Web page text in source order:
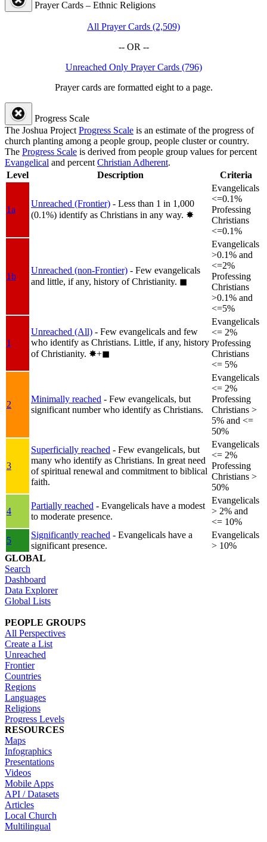
Prayer Cards – Ethnic Religions
All Prayer Cards (2,509)
-- OR --
Unreached Only Prayer Cards (796)
Prayer cards are formatted eight to a page.
Progress Scale
The Joshua ProjectProgress Scale is an estimate of the progress of
church planting among a people group, people cluster or country.
The Progress Scale is derived from people group values for percent
Evangelical and percentChristian Adherent.
Level
Description Criteria
1a
Unreached (Frontier) - Less than 1 in 1,000
(0.1%) identify as Christians in any way. ✸︎
Evangelicals
<=0.1%
Professing
Christians
<=0.1%
1b
Unreached (non-Frontier) - Few evangelicals
and little, if any, history of Christianity. ◼︎
Evangelicals
>0.1% and
<=2%
Professing
Christians
>0.1% and
<=5%
1
Unreached (All) - Few evangelicals and few
who identify as Christians. Little, if any, history
of Christianity. ✸︎+◼︎
Evangelicals
<= 2%
Professing
Christians
<= 5%
2
Minimally reached - Few evangelicals, but
significant number who identify as Christians.
Evangelicals
<= 2%
Professing
Christians >
5% and <=
50%
3
Superficially reached - Few evangelicals, but
many who identify as Christians. In great need
of spiritual renewal and commitment to biblical
faith.
Evangelicals
<= 2%
Professing
Christians >
50%
4
Partially reached - Evangelicals have a modest
to moderate presence.
Evangelicals
> 2% and
<= 10%
5
Significantly reached - Evangelicals have a
significant presence.
Evangelicals
> 10%
GLOBAL
Search
Dashboard
Data Explorer
Global Lists
PEOPLE GROUPS
All Perspectives
Create a List
Unreached
Frontier
Countries
Regions
Languages
Religions
Progress Levels
RESOURCES
Maps
Infographics
Presentations
Videos
Mobile Apps
API / Datasets
Articles
Local Church
Multilingual